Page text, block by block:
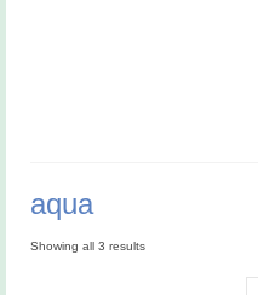
aqua
Showing all 3 results